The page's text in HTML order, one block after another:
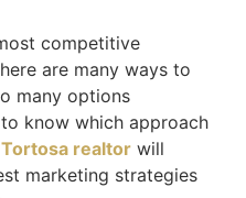
competitive
are many ways to
many options
know which approach
Tortosa realtorwill
marketing strategies